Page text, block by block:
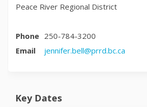
Peace River Regional District
Phone 250-784-3200
Email
jennifer.bell@prrd.bc.ca
Key Dates